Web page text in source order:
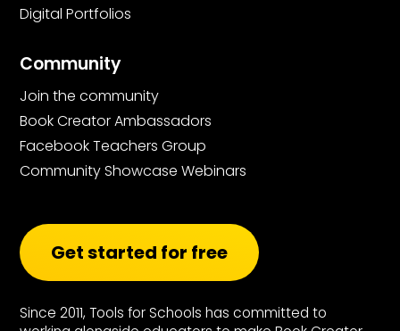
Digital Portfolios
Community
Join the community
Book Creator Ambassadors
Facebook Teachers Group
Community Showcase Webinars
Get started for free
Since 2011, Tools for Schools has committed to